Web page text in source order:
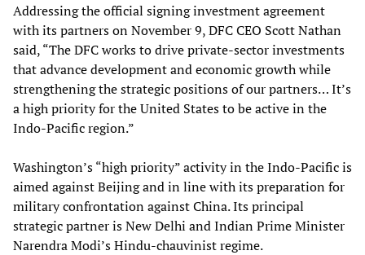
Addressing the official signing investment agreement
with its partners on November 9, DFC CEO Scott Nathan
said, “The DFC works to drive private-sector investments
that advance development and economic growth while
strengthening the strategic positions of our partners… It’s
a high priority for the United States to be active in the
Indo-Pacific region.”
Washington’s “high priority” activity in the Indo-Pacific is
aimed against Beijing and in line with its preparation for
military confrontation against China. Its principal
strategic partner is New Delhi and Indian Prime Minister
Narendra Modi’s Hindu-chauvinist regime.